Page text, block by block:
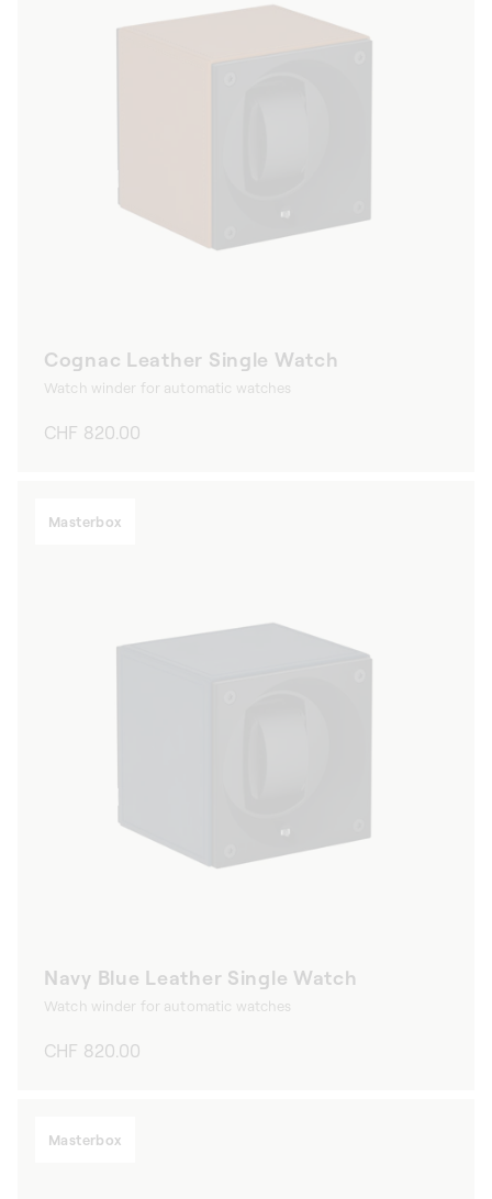
Cognac Leather Single Watch
Watch winder for automatic watches
Regular
CHF 820.00
Masterbox
Navy Blue Leather Single Watch
Watch winder for automatic watches
Regular
CHF 820.00
Masterbox